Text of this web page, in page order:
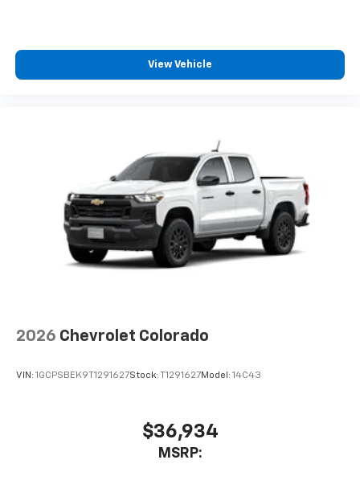
View Vehicle
2026 Chevrolet Colorado
VIN: 1GCPSBEK9T1291627Stock: T1291627Model: 14C43
$36,934
MSRP: